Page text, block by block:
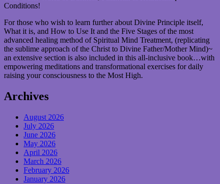
Conditions!
For those who wish to learn further about Divine Principle itself,
What it is, and How to Use It and the Five Stages of the most
advanced healing method of Spiritual Mind Treatment, (replicating
the sublime approach of the Christ to Divine Father/Mother Mind)~
an extensive section is also included in this all-inclusive book…with
empowering meditations and transformational exercises for daily
raising your consciousness to the Most High.
Archives
August 2026
July 2026
June 2026
May 2026
April 2026
March 2026
February 2026
January 2026